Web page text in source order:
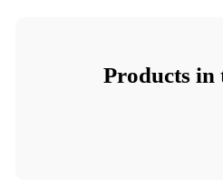
Products in